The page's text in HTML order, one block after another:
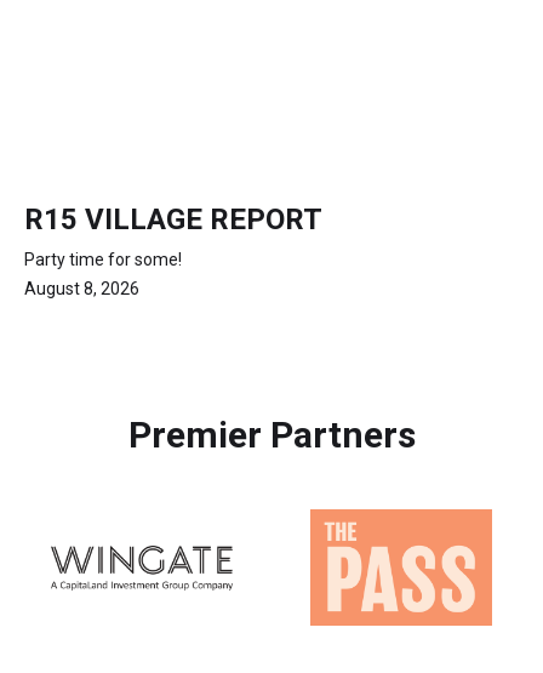
R15 VILLAGE REPORT
Party time for some!
August 8, 2026
Premier Partners